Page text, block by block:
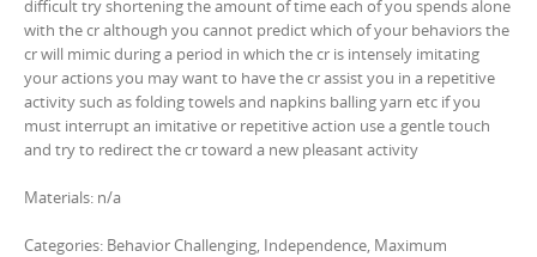
difficult try shortening the amount of time each of you spends alone
with the cr although you cannot predict which of your behaviors the
cr will mimic during a period in which the cr is intensely imitating
your actions you may want to have the cr assist you in a repetitive
activity such as folding towels and napkins balling yarn etc if you
must interrupt an imitative or repetitive action use a gentle touch
and try to redirect the cr toward a new pleasant activity
Materials: n/a
Categories: Behavior Challenging, Independence, Maximum